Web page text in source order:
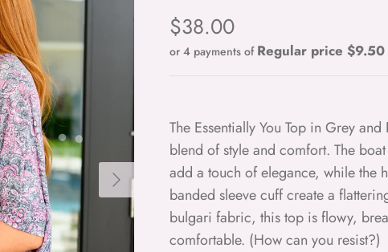
Next
Regular price
$38.00
or 4 payments of Regular price $9.50
The Essentially You Top in Grey
blend of style and comfort. The
add a touch of elegance, while the
banded sleeve cuff create a
bulgari fabric, this top is flowy,
comfortable. (How can you resist?)